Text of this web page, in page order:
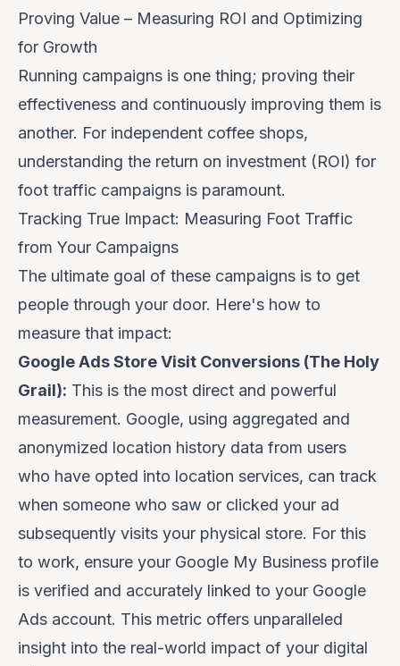
Proving Value – Measuring ROI and Optimizing
for Growth
Running campaigns is one thing; proving their
effectiveness and continuously improving them is
another. For independent coffee shops,
understanding the return on investment (ROI) for
foot traffic campaigns is paramount.
Tracking True Impact: Measuring Foot Traffic
from Your Campaigns
The ultimate goal of these campaigns is to get
people through your door. Here's how to
measure that impact:
Google Ads Store Visit Conversions (The Holy
Grail): This is the most direct and powerful
measurement. Google, using aggregated and
anonymized location history data from users
who have opted into location services, can track
when someone who saw or clicked your ad
subsequently visits your physical store. For this
to work, ensure your Google My Business profile
is verified and accurately linked to your Google
Ads account. This metric offers unparalleled
insight into the real-world impact of your digital